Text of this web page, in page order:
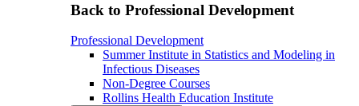
Back to Professional Development
Professional Development
Summer Institute in Statistics and Modeling in
Infectious Diseases
Non-Degree Courses
Rollins Health Education Institute